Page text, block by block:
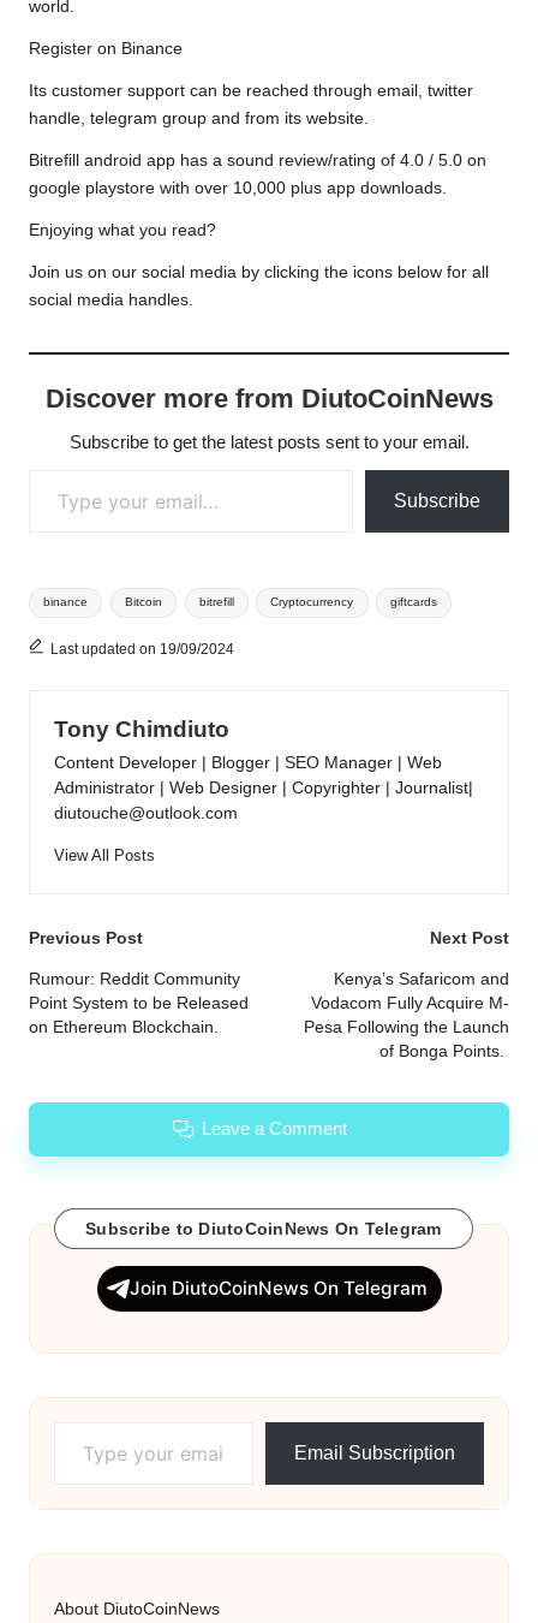
world.
Register on Binance
Its customer support can be reached through email, twitter
handle, telegram group and from its website.
Bitrefill android app has a sound review/rating of 4.0 / 5.0 on
google playstore with over 10,000 plus app downloads.
Enjoying what you read?
Join us on our social media by clicking the icons below for all
social media handles.
Discover more from DiutoCoinNews
Subscribe to get the latest posts sent to your email.
Subscribe
Tags:
binance Bitcoin bitrefill Cryptocurrency giftcards
Last updated on 19/09/2024
Tony Chimdiuto
Content Developer | Blogger | SEO Manager | Web
Administrator | Web Designer | Copyrighter | Journalist|
diutouche@outlook.com
View All Posts
Post
navigation
Previous Post
Rumour: Reddit Community
Point System to be Released
on Ethereum Blockchain.
Next Post
Kenya’s Safaricom and
Vodacom Fully Acquire M-
Pesa Following the Launch
of Bonga Points.
Leave a Comment
Subscribe to DiutoCoinNews On Telegram
Join DiutoCoinNews On Telegram
Email Subscription
About DiutoCoinNews